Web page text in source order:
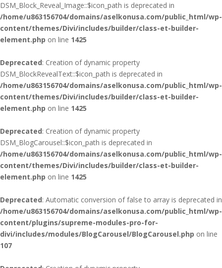
DSM_Block_Reveal_Image::$icon_path is deprecated in
/home/u863156704/domains/aselkonusa.com/public_html/wp-
content/themes/Divi/includes/builder/class-et-builder-
element.php on line 1425
Deprecated: Creation of dynamic property
DSM_BlockRevealText::$icon_path is deprecated in
/home/u863156704/domains/aselkonusa.com/public_html/wp-
content/themes/Divi/includes/builder/class-et-builder-
element.php on line 1425
Deprecated: Creation of dynamic property
DSM_BlogCarousel::$icon_path is deprecated in
/home/u863156704/domains/aselkonusa.com/public_html/wp-
content/themes/Divi/includes/builder/class-et-builder-
element.php on line 1425
Deprecated: Automatic conversion of false to array is deprecated in
/home/u863156704/domains/aselkonusa.com/public_html/wp-
content/plugins/supreme-modules-pro-for-
divi/includes/modules/BlogCarousel/BlogCarousel.php on line
107